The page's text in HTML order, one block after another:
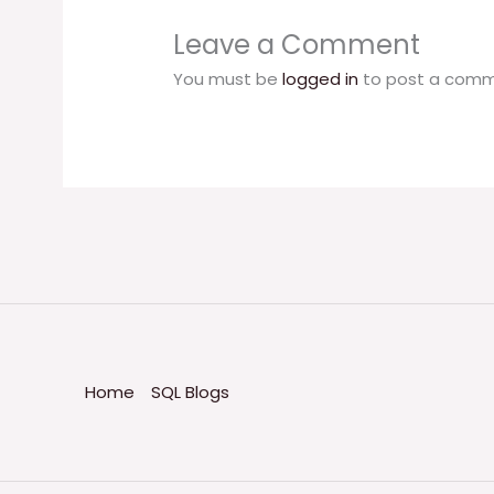
Leave a Comment
You must belogged in to post a
Home SQL Blogs